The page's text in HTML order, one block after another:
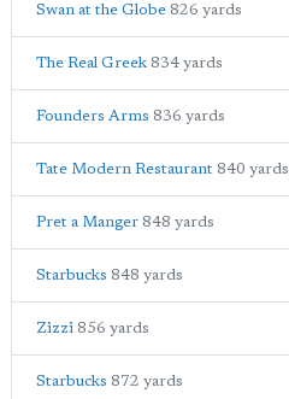
Swan at the Globe 826 yards
The Real Greek 834 yards
Founders Arms 836 yards
Tate Modern Restaurant 840 yards
Pret a Manger 848 yards
Starbucks 848 yards
Zizzi 856 yards
Starbucks 872 yards